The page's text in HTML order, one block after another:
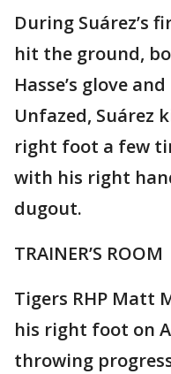
During Suárez’s
hit the ground,
Hasse’s glove
Unfazed, Suárez
right foot a few
with his right
dugout.
TRAINER’S ROOM
Tigers RHP Matt
his right foot on
throwing